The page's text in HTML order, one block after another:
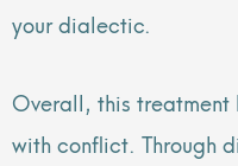
your dialectic.
Overall, this
with conflict. Through